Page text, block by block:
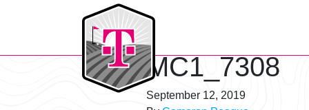
T-Mobile Golf Tournament
MC1_7308
September 12, 2019